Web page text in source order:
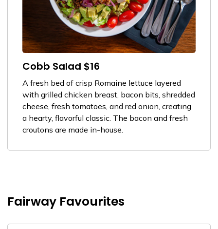
Cobb Salad $16
A fresh bed of crisp Romaine lettuce layered
with grilled chicken breast, bacon bits, shredded
cheese, fresh tomatoes, and red onion, creating
a hearty, flavorful classic. The bacon and fresh
croutons are made in-house.
Fairway Favourites